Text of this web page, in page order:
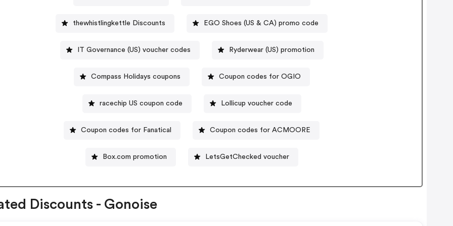
thewhistlingkettle Discounts EGO Shoes (US & CA) promo code
IT Governance (US) voucher codes Ryderwear (US) promotion
Compass Holidays coupons Coupon codes for OGIO
racechip US coupon code Lollicup voucher code
Coupon codes for Fanatical Coupon codes for ACMOORE
Box.com promotion LetsGetChecked voucher
Discounts - Gonoise